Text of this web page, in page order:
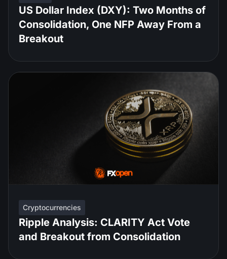
US Dollar Index (DXY): Two Months of
Consolidation, One NFP Away From a
Breakout
Cryptocurrencies
Ripple Analysis: CLARITY Act Vote
and Breakout from Consolidation